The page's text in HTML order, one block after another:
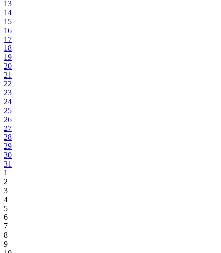
13
14
15
16
17
18
19
20
21
22
23
24
25
26
27
28
29
30
31
1
2
3
4
5
6
7
8
9